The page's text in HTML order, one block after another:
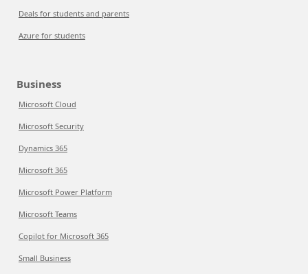
Deals for students and parents
Azure for students
Business
Microsoft Cloud
Microsoft Security
Dynamics 365
Microsoft 365
Microsoft Power Platform
Microsoft Teams
Copilot for Microsoft 365
Small Business